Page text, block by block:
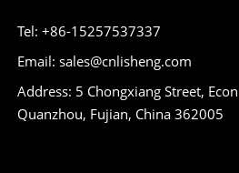
Tel: +86-15257537337
Email: sales@cnlisheng.com
Address: 5 Chongxiang Street,
Quanzhou, Fujian, China 362005